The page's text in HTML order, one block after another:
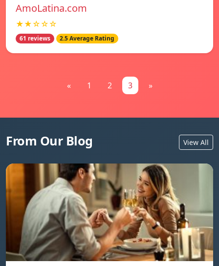
AmoLatina.com
★★☆☆☆
61 reviews 2.5 Average Rating
« 1 2 3 »
From Our Blog View All